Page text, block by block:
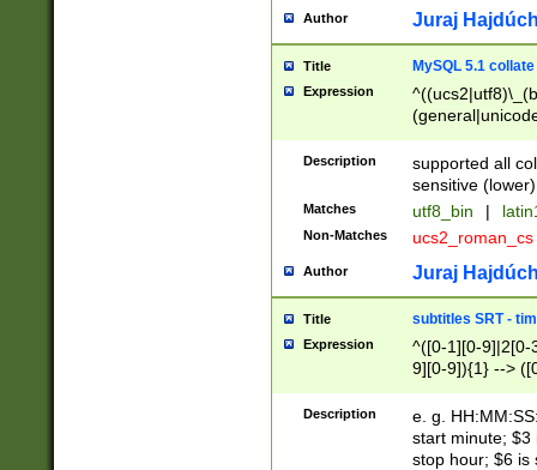
Author Juraj
Title MySQL 5.1 collate
Expression
Description
supported all
sensitive (lower)
Matches utf8_bin |
Non-Matches ucs2_roman_cs
Author Juraj
Title subtitles SRT -
Expression
^([0-1][0-9]|2[0-
9][0-9]){1} -->
{1},([0-9][0-
Description
e. g.
start minute; $3
stop hour; $6 is